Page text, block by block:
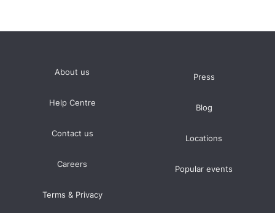
About us
Help Centre
Contact us
Careers
Terms & Privacy
Press
Blog
Locations
Popular events